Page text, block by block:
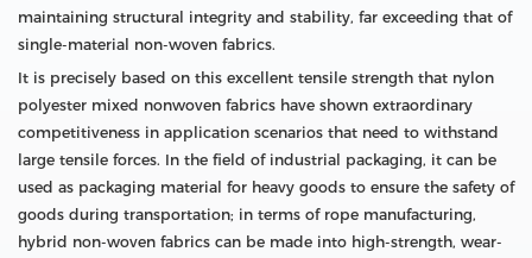
maintaining structural integrity and stability, far exceeding that of
single-material non-woven fabrics.
It is precisely based on this excellent tensile strength that nylon
polyester mixed nonwoven fabrics have shown extraordinary
competitiveness in application scenarios that need to withstand
large tensile forces. In the field of industrial packaging, it can be
used as packaging material for heavy goods to ensure the safety of
goods during transportation; in terms of rope manufacturing,
hybrid non-woven fabrics can be made into high-strength, wear-